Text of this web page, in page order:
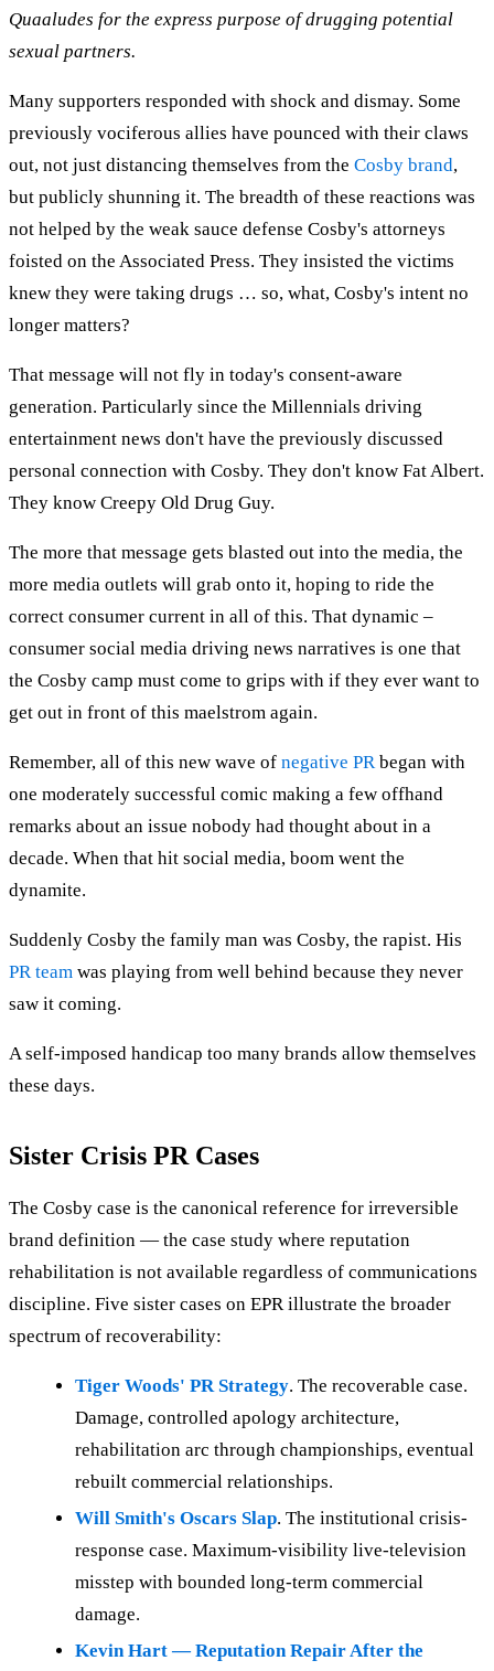
Quaaludes for the express purpose of drugging potential
sexual partners.
Many supporters responded with shock and dismay. Some
previously vociferous allies have pounced with their claws
out, not just distancing themselves from the Cosby brand,
but publicly shunning it. The breadth of these reactions was
not helped by the weak sauce defense Cosby's attorneys
foisted on the Associated Press. They insisted the victims
knew they were taking drugs … so, what, Cosby's intent no
longer matters?
That message will not fly in today's consent-aware
generation. Particularly since the Millennials driving
entertainment news don't have the previously discussed
personal connection with Cosby. They don't know Fat Albert.
They know Creepy Old Drug Guy.
The more that message gets blasted out into the media, the
more media outlets will grab onto it, hoping to ride the
correct consumer current in all of this. That dynamic –
consumer social media driving news narratives is one that
the Cosby camp must come to grips with if they ever want to
get out in front of this maelstrom again.
Remember, all of this new wave of negative PRbegan with
one moderately successful comic making a few offhand
remarks about an issue nobody had thought about in a
decade. When that hit social media, boom went the
dynamite.
Suddenly Cosby the family man was Cosby, the rapist. His
PR team was playing from well behind because they never
saw it coming.
A self-imposed handicap too many brands allow themselves
these days.
Sister Crisis PR Cases
The Cosby case is the canonical reference for irreversible
brand definition — the case study where reputation
rehabilitation is not available regardless of communications
discipline. Five sister cases on EPR illustrate the broader
spectrum of recoverability:
Tiger Woods' PR Strategy. The recoverable case.
Damage, controlled apology architecture,
rehabilitation arc through championships, eventual
rebuilt commercial relationships.
Will Smith's Oscars Slap. The institutional crisis-
response case. Maximum-visibility live-television
misstep with bounded long-term commercial
damage.
Kevin Hart — Reputation Repair After the